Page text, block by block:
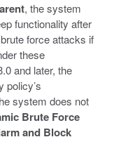
, the system
functionality after
force attacks if
these
and later, the
policy’s
system does not
Brute Force
and Block